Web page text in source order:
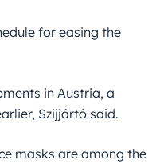
for easing the
in Austria, a
Szijjártó said.
masks are among the